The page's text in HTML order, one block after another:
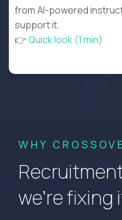
from AI-powered
support it.
👉Quick look (1 min)
WHY
we’re fixing